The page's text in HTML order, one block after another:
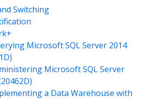
Switching
Microsoft SQL Server 2014
Microsoft SQL Server
a Data Warehouse with